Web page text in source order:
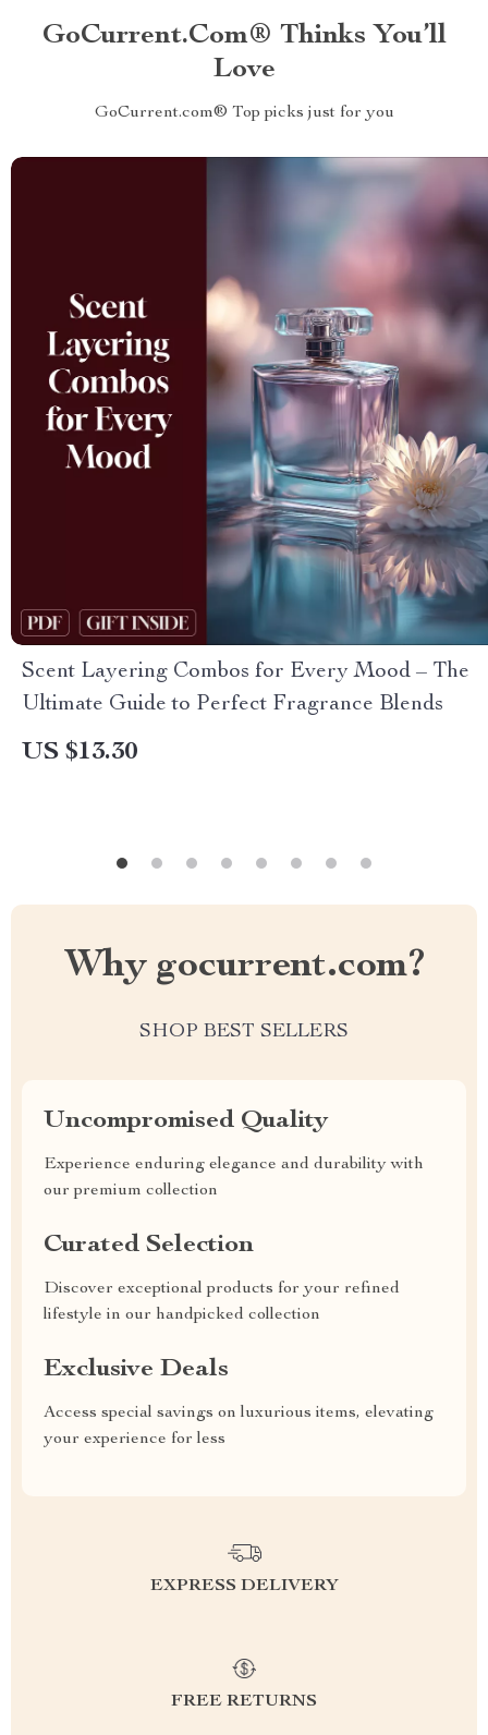
GoCurrent.com® Thinks You’ll
Love
GoCurrent.com® Top picks just for you
Scent Layering Combos for Every Mood – The
Ultimate Guide to Perfect Fragrance Blends
US $13.30
Why gocurrent.com?
SHOP BEST SELLERS
Uncompromised Quality
Experience enduring elegance and durability with
our premium collection
Curated Selection
Discover exceptional products for your refined
lifestyle in our handpicked collection
Exclusive Deals
Access special savings on luxurious items, elevating
your experience for less
EXPRESS DELIVERY
FREE RETURNS